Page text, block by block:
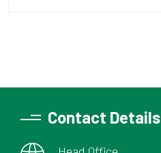
Contact Details